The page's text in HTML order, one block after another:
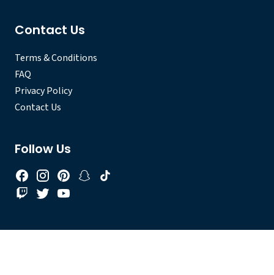
Contact Us
Terms & Conditions
FAQ
Privacy Policy
Contact Us
Follow Us